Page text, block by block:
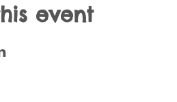
event